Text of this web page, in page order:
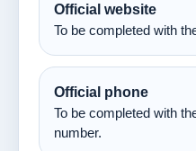
Official website
To be completed with
Official phone
To be completed with
number.